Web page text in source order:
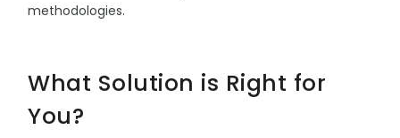
methodologies.
What Solution is Right for
You?